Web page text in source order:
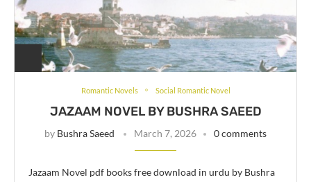
Romantic Novels Social Romantic Novel
JAZAAM NOVEL BY BUSHRA SAEED
by Bushra Saeed March 7, 2026 0 comments
Jazaam Novel pdf books free download in urdu by Bushra